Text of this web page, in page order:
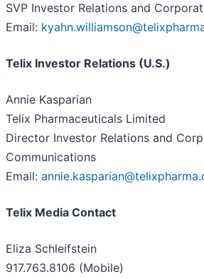
SVP Investor Relations and
Email:
Telix Investor Relations (U.S.)
Annie Kasparian
Telix Pharmaceuticals Limited
Director Investor Relations and
Communications
Email:
Telix Media Contact
Eliza Schleifstein
917.763.8106 (Mobile)